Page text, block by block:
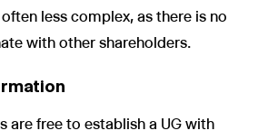
less complex, as there is no
with other shareholders.
are free to establish a UG with